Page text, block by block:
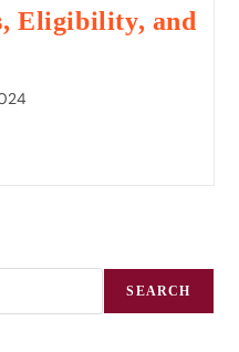
Eligibility, and
SEARCH